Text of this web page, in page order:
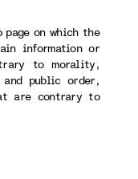
on which the
information or
to morality,
and public order,
are contrary to